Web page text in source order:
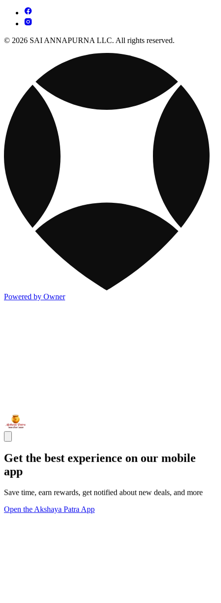
© 2026 SAI ANNAPURNA LLC. All rights reserved.
Powered by Owner
Get the best experience on our mobile
app
Save time, earn rewards, get notified about new deals, and more
Open the Akshaya Patra App